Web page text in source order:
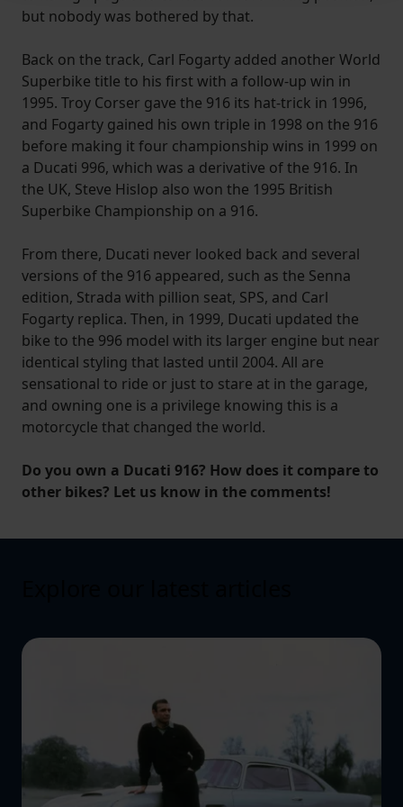
website, to improve our website performance and to
advertising.
but nobody was bothered by that.
Back on the track, Carl Fogarty added another World
Superbike title to his first with a follow-up win in
1995. Troy Corser gave the 916 its hat-trick in 1996,
and Fogarty gained his own triple in 1998 on the 916
before making it four championship wins in 1999 on
a Ducati 996, which was a derivative of the 916. In
the UK, Steve Hislop also won the 1995 British
Superbike Championship on a 916.
From there, Ducati never looked back and several
versions of the 916 appeared, such as the Senna
edition, Strada with pillion seat, SPS, and Carl
Fogarty replica. Then, in 1999, Ducati updated the
bike to the 996 model with its larger engine but near
identical styling that lasted until 2004. All are
sensational to ride or just to stare at in the garage,
and owning one is a privilege knowing this is a
motorcycle that changed the world.
Do you own a Ducati 916? How does it compare to
other bikes? Let us know in the comments!